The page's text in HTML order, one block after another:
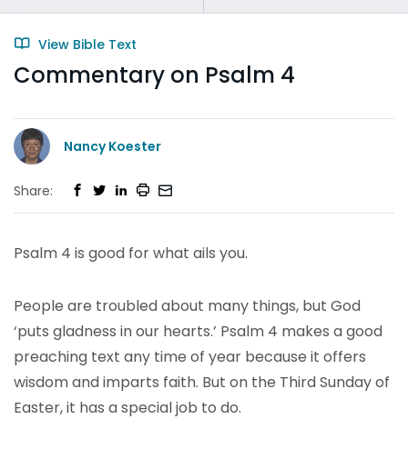
View Bible Text
Commentary on Psalm 4
Nancy Koester
Share:
Psalm 4 is good for what ails you.
People are troubled about many things, but God
‘puts gladness in our hearts.’ Psalm 4 makes a good
preaching text any time of year because it offers
wisdom and imparts faith. But on the Third Sunday of
Easter, it has a special job to do.